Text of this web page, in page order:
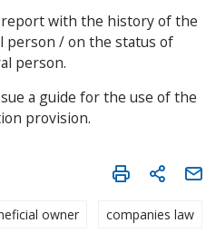
with the history of the
person / on the status of
person.
a guide for the use of the
provision.
owner companies law